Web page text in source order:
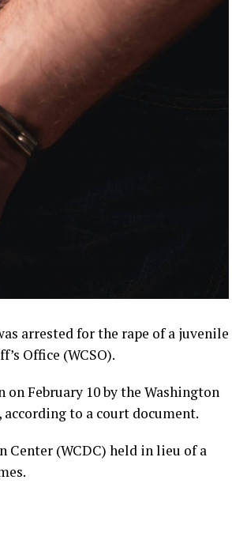
arrested for the rape of a juvenile
Office (WCSO).
February 10 by the Washington
to a court document.
(WCDC) held in lieu of a